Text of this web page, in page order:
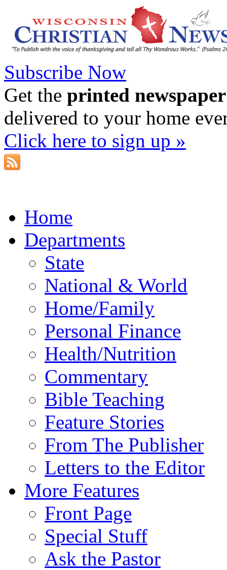
Subscribe Now
Get the printed newspaper
delivered to your home
Click here to sign up »
Home
Departments
State
National & World
Home/Family
Personal Finance
Health/Nutrition
Commentary
Bible Teaching
Feature Stories
From The Publisher
Letters to the Editor
More Features
Front Page
Special Stuff
Ask the Pastor